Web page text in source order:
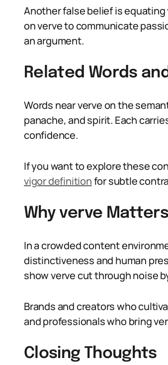
Another false belief is
on verve to communicate
an argument.
Related Words
Words near verve on the
panache, and spirit. Each
confidence.
If you want to explore these
vigor definitionfor subtle
Why verve
In a crowded content
distinctiveness and human
show verve cut through noise
Brands and creators who
and professionals who bring
Closing Thoughts